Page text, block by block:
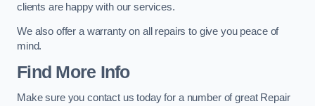
clients are happy with our services.
We also offer a warranty on all repairs to give you peace of
mind.
Find More Info
Make sure you contact us today for a number of great Repair